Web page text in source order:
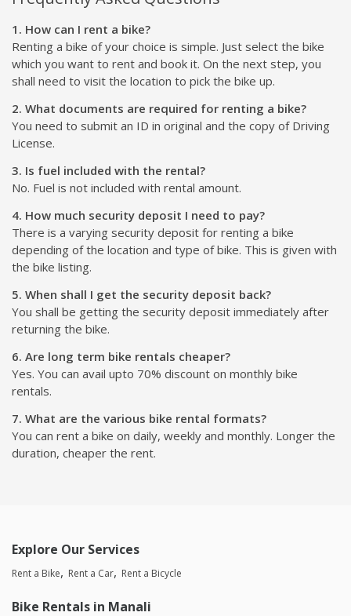
1. How can I rent a bike?
Renting a bike of your choice is simple. Just select the bike
which you want to rent and book it. On the next step, you
shall need to visit the location to pick the bike up.
2. What documents are required for renting a bike?
You need to submit an ID in original and the copy of Driving
License.
3. Is fuel included with the rental?
No. Fuel is not included with rental amount.
4. How much security deposit I need to pay?
There is a varying security deposit for renting a bike
depending of the location and type of bike. This is given with
the bike listing.
5. When shall I get the security deposit back?
You shall be getting the security deposit immediately after
returning the bike.
6. Are long term bike rentals cheaper?
Yes. You can avail upto 70% discount on monthly bike
rentals.
7. What are the various bike rental formats?
You can rent a bike on daily, weekly and monthly. Longer the
duration, cheaper the rent.
Explore Our Services
Rent a Bike Rent a Car Rent a Bicycle
Bike Rentals in Manali